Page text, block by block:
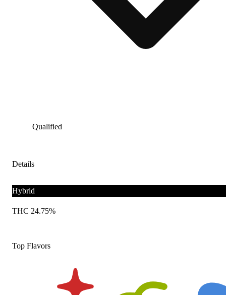
Qualified
Details
Hybrid
THC 24.75%
Top Flavors